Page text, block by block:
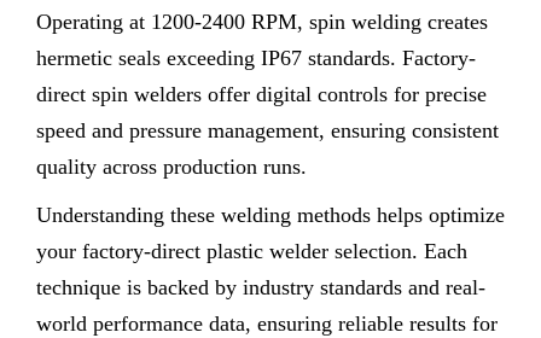
Operating at 1200-2400 RPM, spin welding creates
hermetic seals exceeding IP67 standards. Factory-
direct spin welders offer digital controls for precise
speed and pressure management, ensuring consistent
quality across production runs.
Understanding these welding methods helps optimize
your factory-direct plastic welder selection. Each
technique is backed by industry standards and real-
world performance data, ensuring reliable results for